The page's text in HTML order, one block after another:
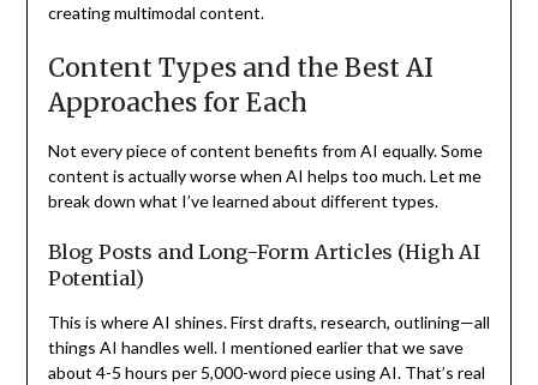
creating multimodal content.
Content Types and the Best AI
Approaches for Each
Not every piece of content benefits from AI equally. Some
content is actually worse when AI helps too much. Let me
break down what I’ve learned about different types.
Blog Posts and Long-Form Articles (High AI
Potential)
This is where AI shines. First drafts, research, outlining—all
things AI handles well. I mentioned earlier that we save
about 4-5 hours per 5,000-word piece using AI. That’s real